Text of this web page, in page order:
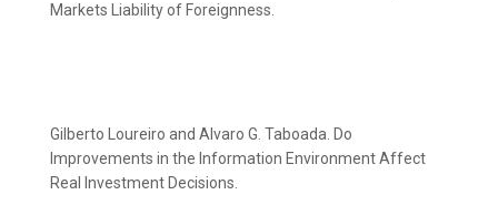
Markets Liability of Foreignness.
Gilberto Loureiro and Alvaro G. Taboada. Do
Improvements in the Information Environment Affect
Real Investment Decisions.